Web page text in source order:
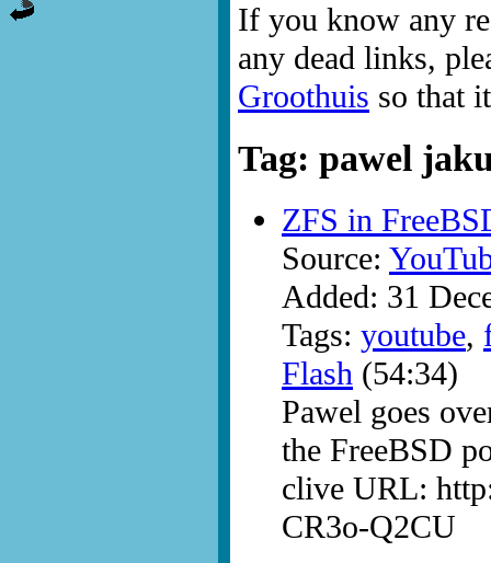
If you know any
any dead links,
Groothuis so that
Tag: pawel
ZFS in
Source:
Added: 31
Tags: youtube,
Flash (54:34)
Pawel goes
the FreeBSD
clive URL:
CR3o-Q2CU